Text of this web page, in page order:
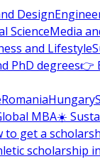
Design
ScienceMedia
and Lifestyle
PhD degrees👉
RomaniaHungary
MBA☀️
to get a
scholarship